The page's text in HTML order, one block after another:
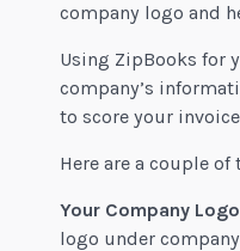
company logo and
Using ZipBooks for
company’s
to score your
Here are a couple
Your Company
logo under